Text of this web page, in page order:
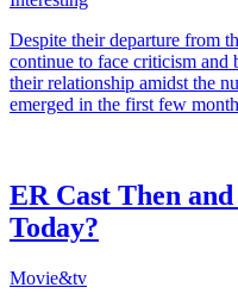
Despite their departure from
continue to face criticism and
their relationship amidst the
emerged in the first few
ER Cast Then
Today?
Movie&tv